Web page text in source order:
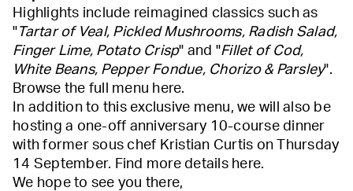
Highlights include reimagined classics such as
"Tartar of Veal, Pickled Mushrooms, Radish Salad,
Finger Lime, Potato Crisp" and "Fillet of Cod,
White Beans, Pepper Fondue, Chorizo & Parsley".
Browse the full menu here.
In addition to this exclusive menu, we will also be
hosting a one-off anniversary 10-course dinner
with former sous chef Kristian Curtis on Thursday
14 September. Find more details here.
We hope to see you there,